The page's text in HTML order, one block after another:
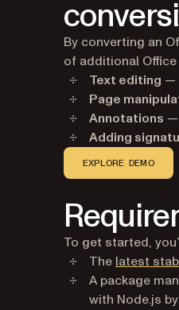
​​By converting an
of additional
Text editing —
Page
Annotations —
Adding
EXPLORE DEMO
To get started,
Thelatest
A package
with Node.js